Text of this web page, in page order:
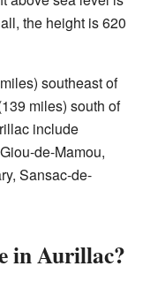
the height is 620
southeast of
miles) south of
include
de-Mamou,
Sansac-de-
in Aurillac?